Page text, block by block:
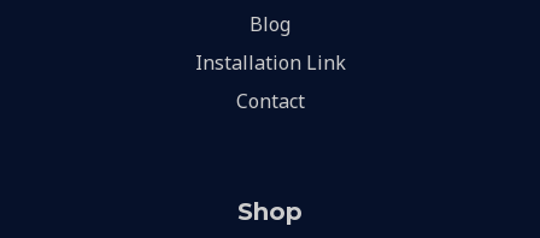
Blog
Installation Link
Contact
Shop